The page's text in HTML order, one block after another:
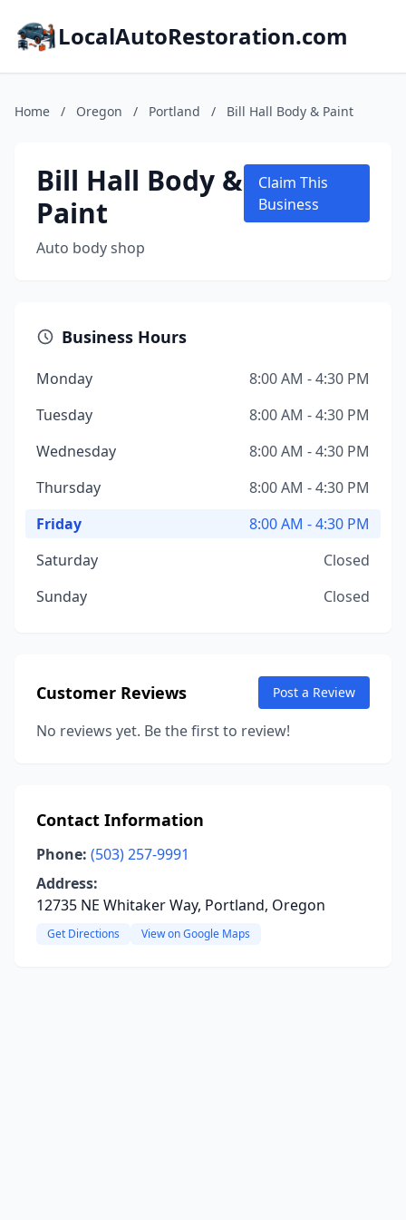
LocalAutoRestoration.com
Home / Oregon / Portland / Bill Hall Body & Paint
Bill Hall Body &
Paint
Auto body shop
Claim This
Business
Business Hours
Monday
8:00 AM - 4:30 PM
Tuesday
8:00 AM - 4:30 PM
Wednesday
8:00 AM - 4:30 PM
Thursday
8:00 AM - 4:30 PM
Friday
8:00 AM - 4:30 PM
Saturday
Closed
Sunday
Closed
Customer Reviews Post a Review
No reviews yet. Be the first to review!
Contact Information
Phone: (503) 257-9991
Address:
12735 NE Whitaker Way, Portland, Oregon
Get Directions View on Google Maps